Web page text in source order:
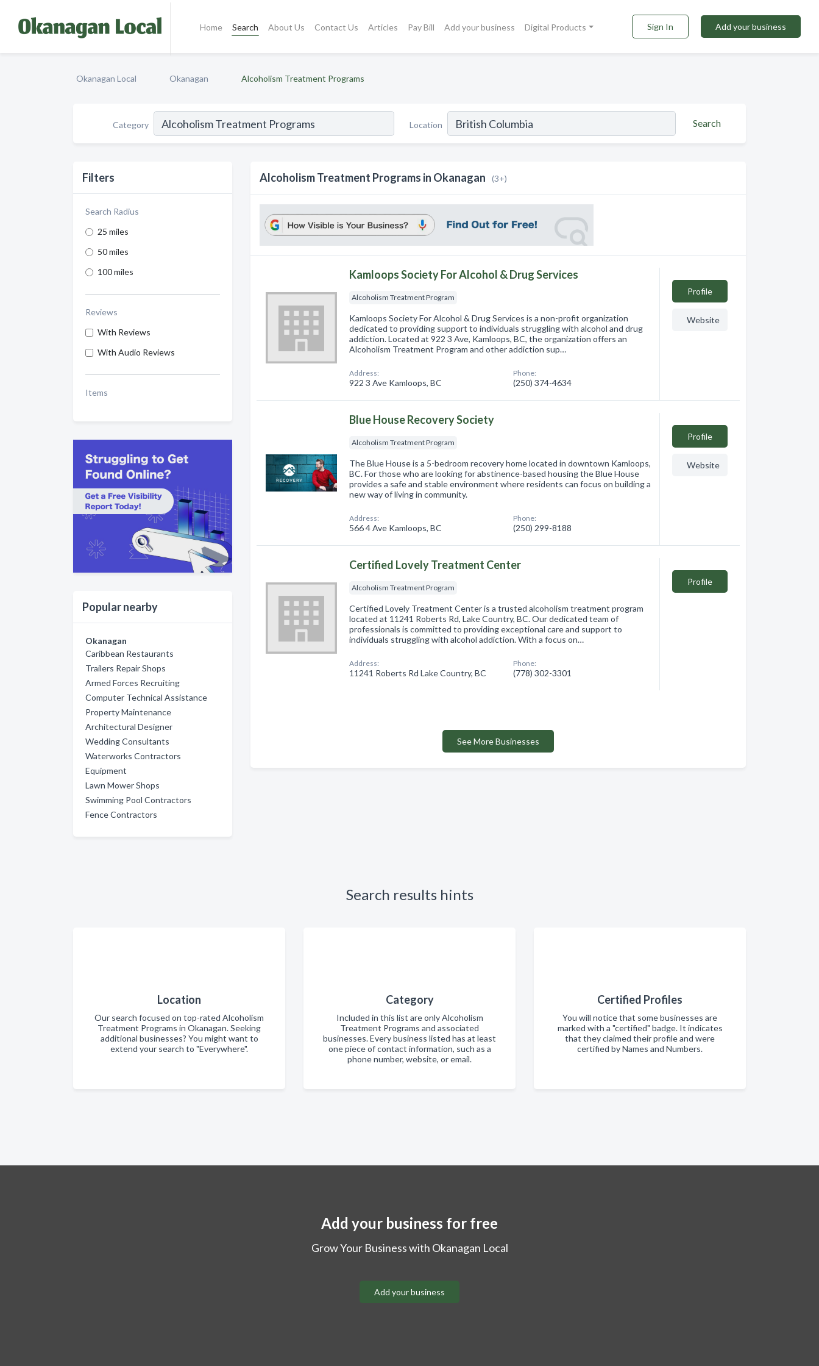
Home Search About Us Contact Us Articles Pay Bill Add your business Digital Products Sign In Add your business
Okanagan Local Okanagan Alcoholism Treatment Programs
Category Location Search
Filters
Search Radius
25 miles
50 miles
100 miles
Reviews
With Reviews
With Audio Reviews
Items
Popular nearby
Okanagan
Caribbean Restaurants
Trailers Repair Shops
Armed Forces Recruiting
Computer Technical Assistance
Property Maintenance
Architectural Designer
Wedding Consultants
Waterworks Contractors
Equipment
Lawn Mower Shops
Swimming Pool Contractors
Fence Contractors
Alcoholism Treatment Programs in Okanagan (3+)
Kamloops Society For Alcohol & Drug Services
Alcoholism Treatment Program
Kamloops Society For Alcohol & Drug Services is a non-profit organization
dedicated to providing support to individuals struggling with alcohol and drug
addiction. Located at 922 3 Ave, Kamloops, BC, the organization offers an
Alcoholism Treatment Program and other addiction sup…
Address:
922 3 Ave Kamloops, BC
Phone:
(250) 374-4634
Profile
Website
Blue House Recovery Society
Alcoholism Treatment Program
The Blue House is a 5-bedroom recovery home located in downtown Kamloops,
BC. For those who are looking for abstinence-based housing the Blue House
provides a safe and stable environment where residents can focus on building a
new way of living in community.
Address:
566 4 Ave Kamloops, BC
Phone:
(250) 299-8188
Profile
Website
Certified Lovely Treatment Center
Alcoholism Treatment Program
Certified Lovely Treatment Center is a trusted alcoholism treatment program
located at 11241 Roberts Rd, Lake Country, BC. Our dedicated team of
professionals is committed to providing exceptional care and support to
individuals struggling with alcohol addiction. With a focus on…
Address:
11241 Roberts Rd Lake Country, BC
Phone:
(778) 302-3301
Profile
See More Businesses
Search results hints
Location
Our search focused on top-rated Alcoholism
Treatment Programs in Okanagan. Seeking
additional businesses? You might want to
extend your search to "Everywhere".
Category
Included in this list are only Alcoholism
Treatment Programs and associated
businesses. Every business listed has at least
one piece of contact information, such as a
phone number, website, or email.
Certified Profiles
You will notice that some businesses are
marked with a "certified" badge. It indicates
that they claimed their profile and were
certified by Names and Numbers.
Add your business for free
Grow Your Business with Okanagan Local
Add your business